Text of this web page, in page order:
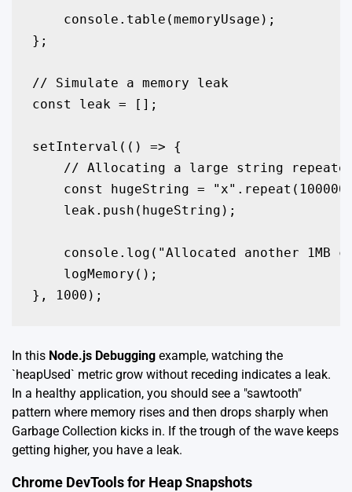
    console.table(memoryUsage);
};
// Simulate a memory leak
const leak = [];
setInterval(() => {
// Allocating a large string
const hugeString =
    leak.push(hugeString);
console.log("Allocated another 1MB
    logMemory();
}, 1000);
In this Node.js Debugging example, watching the
`heapUsed` metric grow without receding indicates a leak.
In a healthy application, you should see a "sawtooth"
pattern where memory rises and then drops sharply when
Garbage Collection kicks in. If the trough of the wave keeps
getting higher, you have a leak.
Chrome DevTools for Heap Snapshots